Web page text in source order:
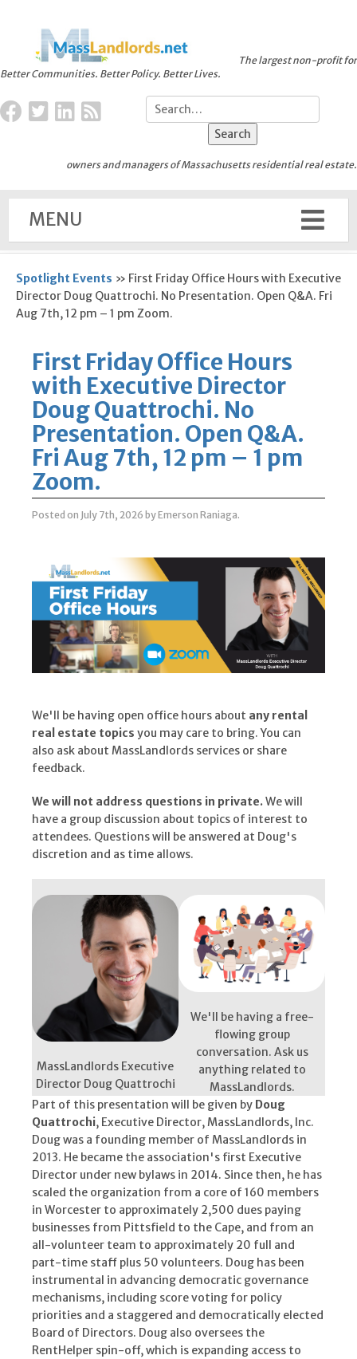
Better Communities. Better Policy. Better Lives.
The largest non-profit for
owners and managers of Massachusetts residential real estate.
MENU
Spotlight Events » First Friday Office Hours with Executive
Director Doug Quattrochi. No Presentation. Open Q&A. Fri
Aug 7th, 12 pm – 1 pm Zoom.
First Friday Office Hours
with Executive Director
Doug Quattrochi. No
Presentation. Open Q&A.
Fri Aug 7th, 12 pm – 1 pm
Zoom.
Posted on July 7th, 2026 by Emerson Raniaga.
We'll be having open office hours about any rental
real estate topics you may care to bring. You can
also ask about MassLandlords services or share
feedback.
We will not address questions in private.We will
have a group discussion about topics of interest to
attendees. Questions will be answered at Doug's
discretion and as time allows.
MassLandlords Executive
Director Doug Quattrochi
We'll be having a free-
flowing group
conversation. Ask us
anything related to
MassLandlords.
Part of this presentation will be given by Doug
Quattrochi, Executive Director, MassLandlords, Inc.
Doug was a founding member of MassLandlords in
2013. He became the association's first Executive
Director under new bylaws in 2014. Since then, he has
scaled the organization from a core of 160 members
in Worcester to approximately 2,500 dues paying
businesses from Pittsfield to the Cape, and from an
all-volunteer team to approximately 20 full and
part-time staff plus 50 volunteers. Doug has been
instrumental in advancing democratic governance
mechanisms, including score voting for policy
priorities and a staggered and democratically elected
Board of Directors. Doug also oversees the
RentHelper spin-off, which is expanding access to